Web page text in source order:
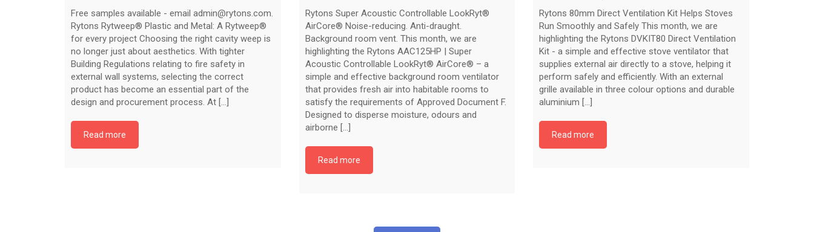
Free samples available - email admin@rytons.com.
Rytons Rytweep® Plastic and Metal: A Rytweep®
for every project Choosing the right cavity weep is
no longer just about aesthetics. With tighter
Building Regulations relating to fire safety in
external wall systems, selecting the correct
product has become an essential part of the
design and procurement process. At [...]
Read more
Rytons Super Acoustic Controllable LookRyt®
AirCore® Noise-reducing. Anti-draught.
Background room vent. This month, we are
highlighting the Rytons AAC125HP | Super
Acoustic Controllable LookRyt® AirCore® – a
simple and effective background room ventilator
that provides fresh air into habitable rooms to
satisfy the requirements of Approved Document F.
Designed to disperse moisture, odours and
airborne [...]
Read more
Rytons 80mm Direct Ventilation Kit Helps Stoves
Run Smoothly and Safely This month, we are
highlighting the Rytons DVKIT80 Direct Ventilation
Kit - a simple and effective stove ventilator that
supplies external air directly to a stove, helping it
perform safely and efficiently. With an external
grille available in three colour options and durable
aluminium [...]
Read more